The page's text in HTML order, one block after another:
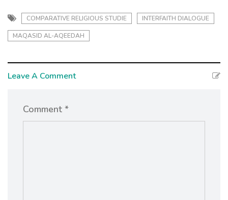
COMPARATIVE RELIGIOUS STUDIE INTERFAITH DIALOGUE
MAQASID AL-AQEEDAH
Leave A Comment
Comment *